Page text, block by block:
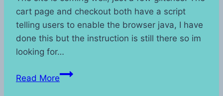
cart page and checkout both have a script
telling users to enable the browser java, I have
done this but the instruction is still there so im
looking for…
Read MoreSite